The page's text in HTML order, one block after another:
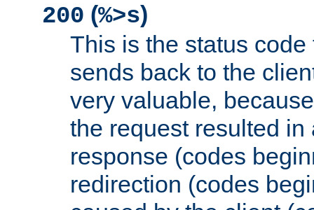
200 (%>s)
This is the status
sends back to the
very valuable,
the request resulted in
response (codes
redirection (codes